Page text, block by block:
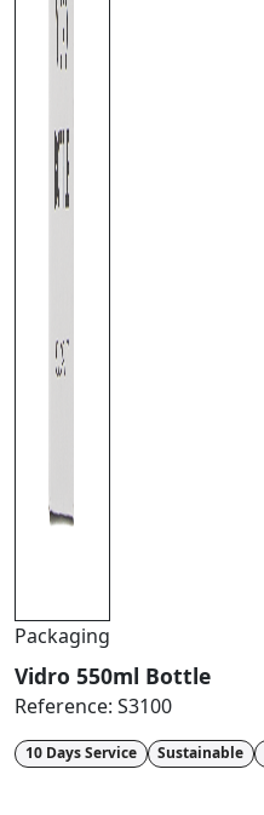
Packaging
Vidro 550ml Bottle
Reference: S3100
10 Days Service Sustainable